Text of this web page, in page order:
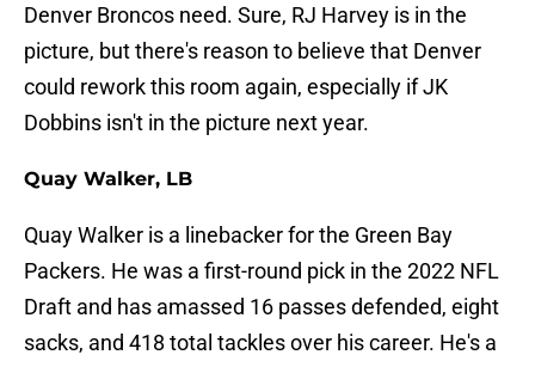
Denver Broncos need. Sure, RJ Harvey is in the
picture, but there's reason to believe that Denver
could rework this room again, especially if JK
Dobbins isn't in the picture next year.
Quay Walker, LB
Quay Walker is a linebacker for the Green Bay
Packers. He was a first-round pick in the 2022 NFL
Draft and has amassed 16 passes defended, eight
sacks, and 418 total tackles over his career. He's a